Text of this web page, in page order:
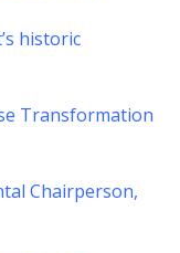
historic
Transformation
Chairperson,